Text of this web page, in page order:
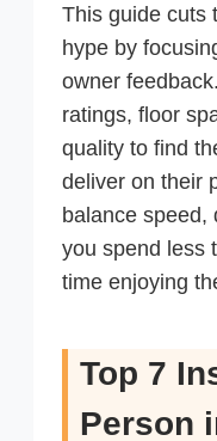
This guide cuts
hype by
owner
ratings, floor
quality to find
deliver on their
balance speed,
you spend less
time enjoying
Top 7
Person